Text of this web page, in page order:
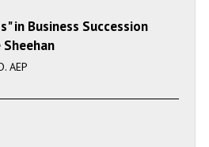
in Business Succession
AEP